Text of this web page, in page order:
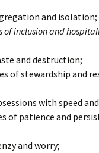
and isolation;
of inclusion and
and destruction;
of stewardship and
with speed
of patience and
and worry;